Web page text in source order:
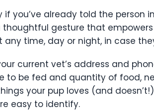
if you’ve already told the
gesture that
time, day or night, in case
current vet’s address and
to be fed and quantity of food,
your pup loves (and
easy to identify.